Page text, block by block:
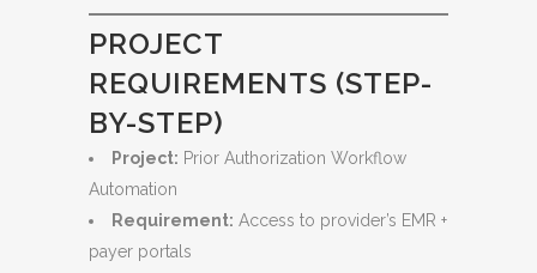
PROJECT
REQUIREMENTS (STEP-
BY-STEP)
Project: Prior Authorization Workflow
Automation
Requirement: Access to provider’s EMR +
payer portals